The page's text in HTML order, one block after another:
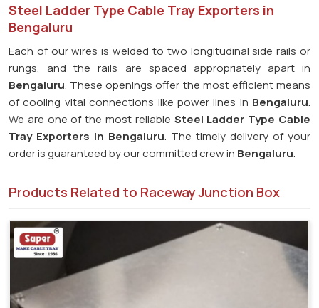
Steel Ladder Type Cable Tray Exporters in
Bengaluru
Each of our wires is welded to two longitudinal side rails or
rungs, and the rails are spaced appropriately apart in
Bengaluru. These openings offer the most efficient means
of cooling vital connections like power lines in Bengaluru.
We are one of the most reliable Steel Ladder Type Cable
Tray Exporters in Bengaluru. The timely delivery of your
order is guaranteed by our committed crew in Bengaluru.
Products Related to Raceway Junction Box